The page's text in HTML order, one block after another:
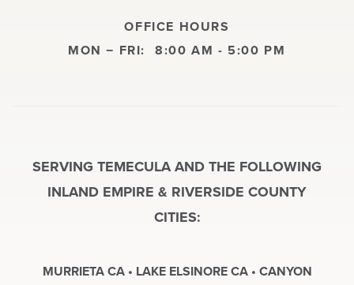
OFFICE HOURS
MON − FRI: 8:00 AM - 5:00 PM
SERVING TEMECULA AND THE FOLLOWING
INLAND EMPIRE & RIVERSIDE COUNTY
CITIES:
MURRIETA CA • LAKE ELSINORE CA • CANYON